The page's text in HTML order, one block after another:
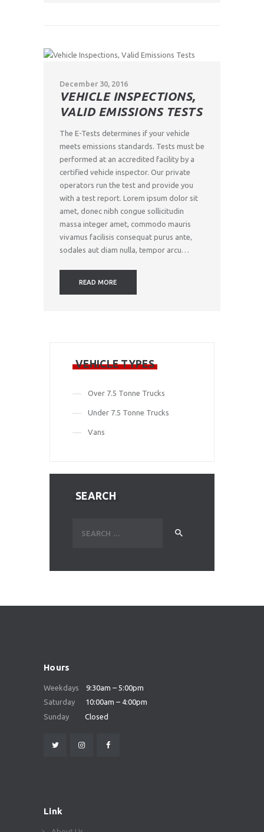
December 30, 2016
VEHICLE INSPECTIONS,
VALID EMISSIONS TESTS
The E-Tests determines if your vehicle
meets emissions standards. Tests must be
performed at an accredited facility by a
certified vehicle inspector. Our private
operators run the test and provide you
with a test report. Lorem ipsum dolor sit
amet, donec nibh congue sollicitudin
massa integer amet, commodo mauris
vivamus facilisis consequat purus ante,
sodales aut diam nulla, tempor arcu…
READ MORE
VEHICLE TYPES
Over 7.5 Tonne Trucks
Under 7.5 Tonne Trucks
Vans
SEARCH
for:
Hours
Weekdays 9:30am – 5:00pm
Saturday 10:00am – 4:00pm
Sunday Closed
Link